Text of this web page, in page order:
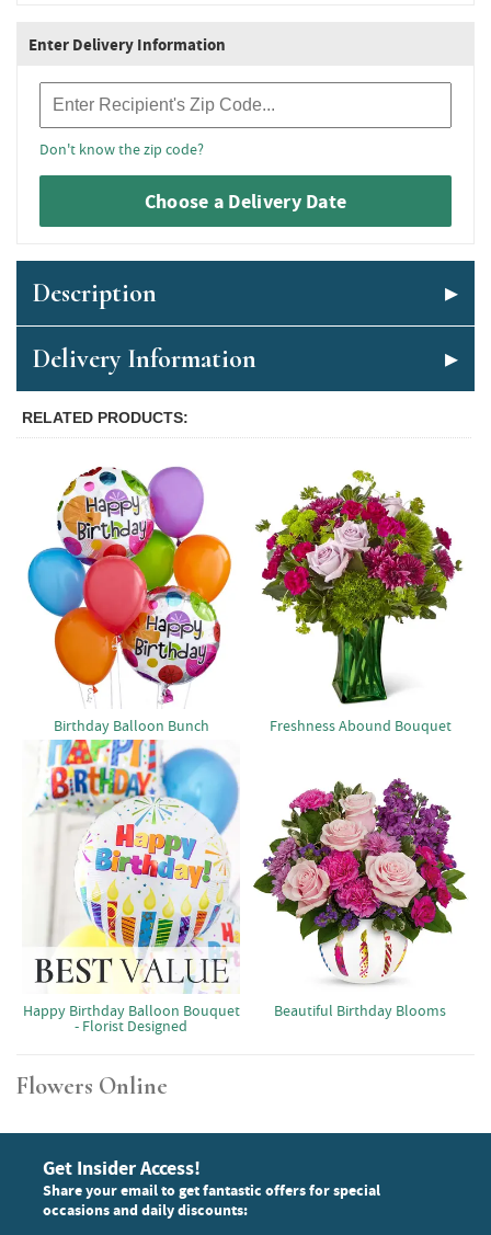
Enter Delivery Information
Don't know the zip code?
Choose a Delivery Date
Description
Delivery Information
RELATED PRODUCTS
Birthday Balloon Bunch Freshness Abound Bouquet
Happy Birthday Balloon Bouquet
- Florist Designed
Beautiful Birthday Blooms
Flowers Online
Get Insider Access!
Share your email to get fantastic offers for special
occasions and daily discounts: